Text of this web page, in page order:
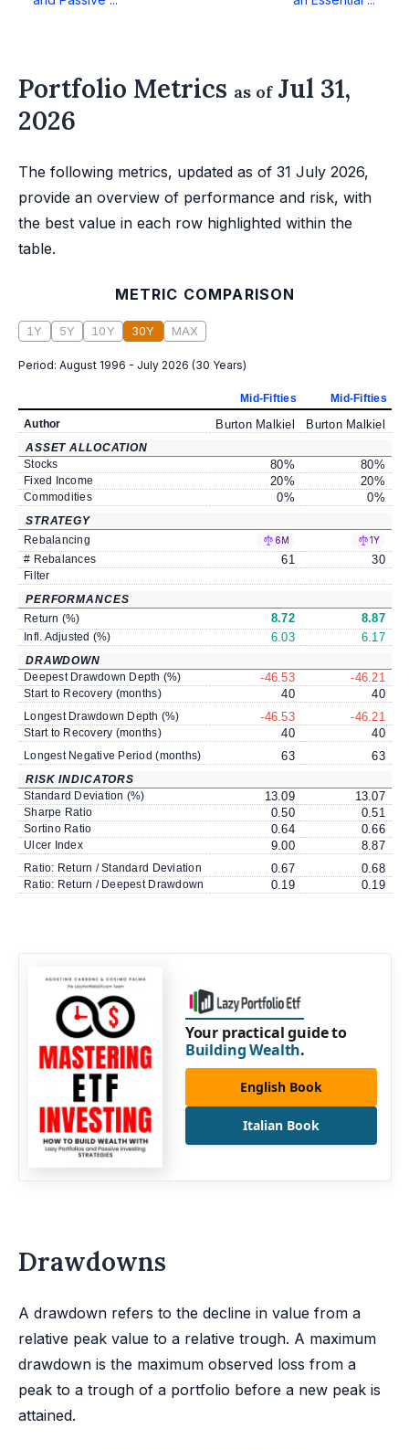
Portfolio Metrics as ofJul 31,
2026
The following metrics, updated as of 31 July 2026,
provide an overview of performance and risk, with
the best value in each row highlighted within the
table.
METRIC COMPARISON
1Y 5Y 10Y 30Y MAX
Period: August 1996 - July 2026 (30 Years)
Mid-Fifties
Mid-Fifties
Author
Burton Malkiel Burton Malkiel
ASSET ALLOCATION
Stocks
80% 80%
Fixed Income 20% 20%
Commodities 0% 0%
STRATEGY
Rebalancing
6M 1Y
# Rebalances 61 30
Filter
PERFORMANCES
Return (%)
8.72 8.87
Infl. Adjusted (%) 6.03 6.17
DRAWDOWN
Deepest Drawdown Depth (%)
-46.53 -46.21
Start to Recovery (months) 40 40
Longest Drawdown Depth (%) -46.53 -46.21
Start to Recovery (months) 40 40
Longest Negative Period (months) 63 63
RISK INDICATORS
Standard Deviation (%)
13.09 13.07
Sharpe Ratio 0.50 0.51
Sortino Ratio 0.64 0.66
Ulcer Index 9.00 8.87
Ratio: Return / Standard Deviation 0.67 0.68
Ratio: Return / Deepest Drawdown 0.19 0.19
Your practical guide to
Building Wealth.
English Book
Italian Book
Drawdowns
A drawdown refers to the decline in value from a
relative peak value to a relative trough. A maximum
drawdown is the maximum observed loss from a
peak to a trough of a portfolio before a new peak is
attained.